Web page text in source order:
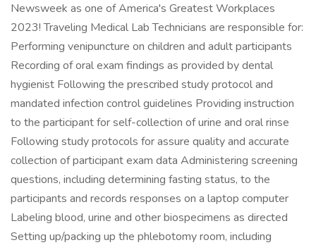
Newsweek as one of America's Greatest Workplaces
2023! Traveling Medical Lab Technicians are responsible for:
Performing venipuncture on children and adult participants
Recording of oral exam findings as provided by dental
hygienist Following the prescribed study protocol and
mandated infection control guidelines Providing instruction
to the participant for self-collection of urine and oral rinse
Following study protocols for assure quality and accurate
collection of participant exam data Administering screening
questions, including determining fasting status, to the
participants and records responses on a laptop computer
Labeling blood, urine and other biospecimens as directed
Setting up/packing up the phlebotomy room, including